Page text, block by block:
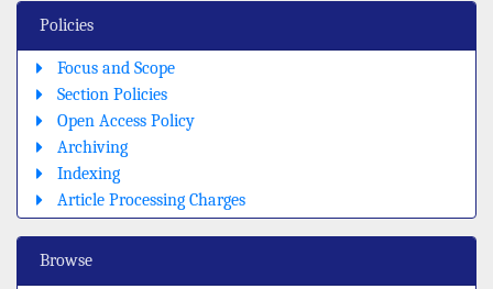
Policies
Focus and Scope
Section Policies
Open Access Policy
Archiving
Indexing
Article Processing Charges
Browse